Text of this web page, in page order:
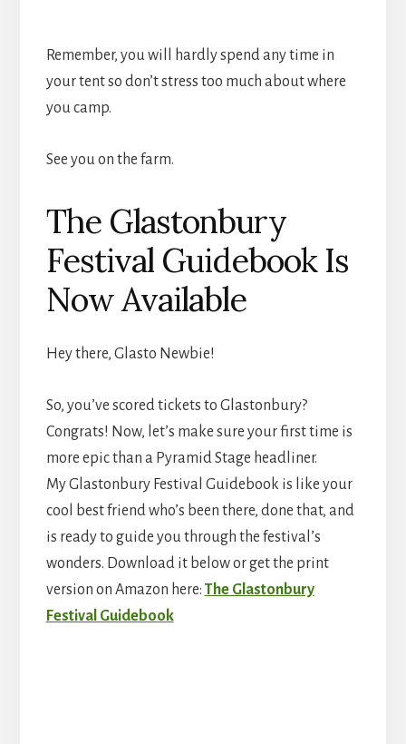
Remember, you will hardly spend any time in
your tent so don’t stress too much about where
you camp.
See you on the farm.
The Glastonbury
Festival Guidebook Is
Now Available
Hey there, Glasto Newbie!
So, you’ve scored tickets to Glastonbury?
Congrats! Now, let’s make sure your first time is
more epic than a Pyramid Stage headliner.
My Glastonbury Festival Guidebook is like your
cool best friend who’s been there, done that, and
is ready to guide you through the festival’s
wonders. Download it below or get the print
version on Amazon here: The Glastonbury
Festival Guidebook